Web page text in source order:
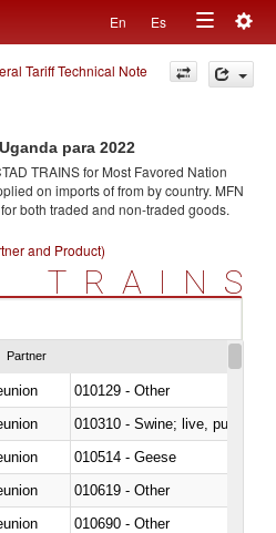
En Es
Toggle
navigation
Tariff Technical Note
para 2022
TRAINS for Most Favored Nation
on imports offrom by country. MFN
both traded and non-traded goods.
and Product)
TRAINS
Partner
010129 - Other
010310 - Swine; live, pure-
010514 - Geese
010619 - Other
010690 - Other